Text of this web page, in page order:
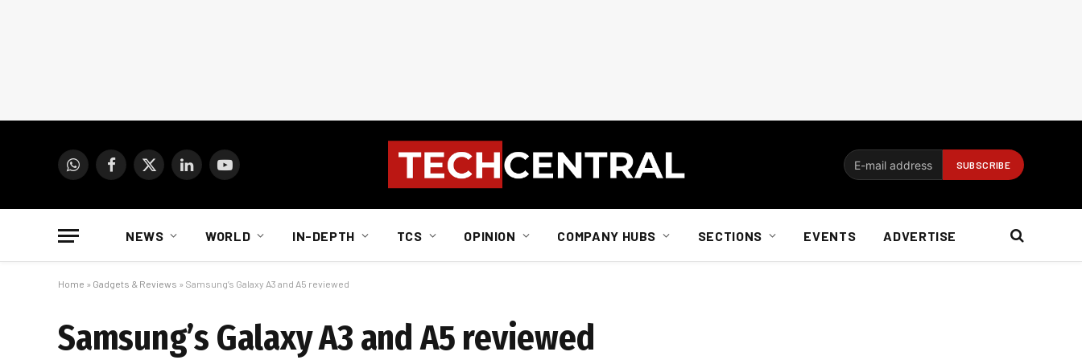
WhatsAppFacebook
X
LinkedInYouTube
NEWS WORLD IN-DEPTH TCS OPINION COMPANY HUBS SECTIONS EVENTS ADVERTISE
Home » Gadgets & Reviews » Samsung’s Galaxy A3 and A5 reviewed
Samsung’s Galaxy A3 and A5 reviewed